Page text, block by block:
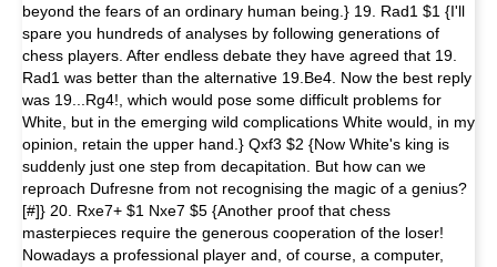
beyond the fears of an ordinary human being.} 19. Rad1 $1 {I'll
spare you hundreds of analyses by following generations of
chess players. After endless debate they have agreed that 19.
Rad1 was better than the alternative 19.Be4. Now the best reply
was 19...Rg4!, which would pose some difficult problems for
White, but in the emerging wild complications White would, in my
opinion, retain the upper hand.} Qxf3 $2 {Now White's king is
suddenly just one step from decapitation. But how can we
reproach Dufresne from not recognising the magic of a genius?
[#]} 20. Rxe7+ $1 Nxe7 $5 {Another proof that chess
masterpieces require the generous cooperation of the loser!
Nowadays a professional player and, of course, a computer,